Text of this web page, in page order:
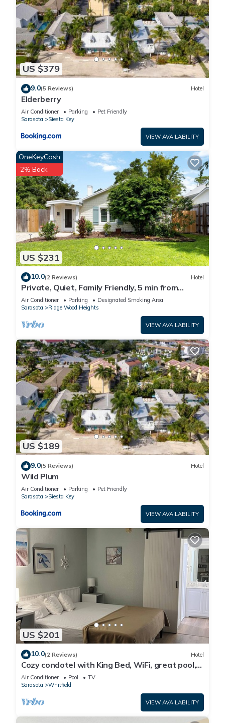
US $379
9.0(5 Reviews) Hotel
Elderberry
Air Conditioner Parking
Pet Friendly
Sarasota
Siesta Key
VIEW AVAILABILITY
US $231
OneKeyCash
2% Back
10.0(2 Reviews) Hotel
Private, Quiet, Family Friendly, 5 min from
Siesta Key
Air Conditioner Parking
Designated Smoking Area
Sarasota
Ridge Wood Heights
VIEW AVAILABILITY
US $189
9.0(5 Reviews) Hotel
Wild Plum
Air Conditioner Parking
Pet Friendly
Sarasota
Siesta Key
VIEW AVAILABILITY
US $201
10.0(2 Reviews) Hotel
Cozy condotel with King Bed, WiFi, great pool,
fitness room and much more!
Air Conditioner Pool
TV
Sarasota
Whitfield
VIEW AVAILABILITY